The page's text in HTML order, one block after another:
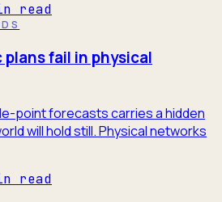
read
fail in physical
point forecasts carries a hidden
will hold still. Physical networks
read